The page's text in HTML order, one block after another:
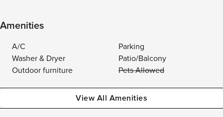
Amenities
A/C
Parking
Washer & Dryer
Patio/Balcony
Outdoor furniture
Pets Allowed
View All Amenities